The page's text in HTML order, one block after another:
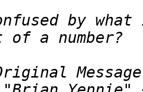
by